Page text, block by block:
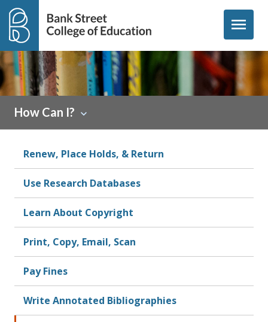
Skip to content
menu
How Can I?
Renew, Place Holds, & Return
Use Research Databases
Learn About Copyright
Print, Copy, Email, Scan
Pay Fines
Write Annotated Bibliographies